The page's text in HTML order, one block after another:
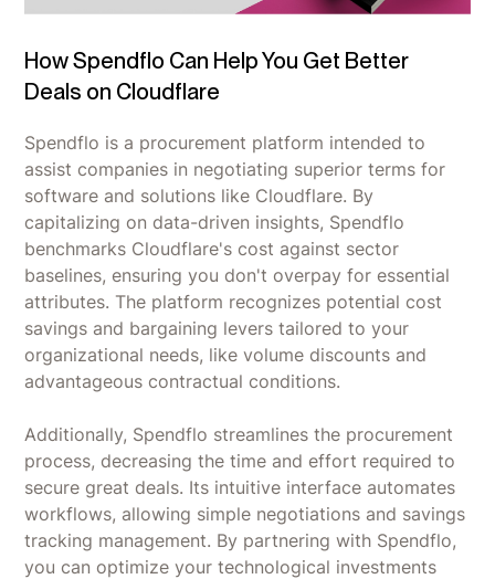
How Spendflo Can Help You Get Better
Deals on Cloudflare
Spendflo is a procurement platform intended to
assist companies in negotiating superior terms for
software and solutions like Cloudflare. By
capitalizing on data-driven insights, Spendflo
benchmarks Cloudflare's cost against sector
baselines, ensuring you don't overpay for essential
attributes. The platform recognizes potential cost
savings and bargaining levers tailored to your
organizational needs, like volume discounts and
advantageous contractual conditions.
Additionally, Spendflo streamlines the procurement
process, decreasing the time and effort required to
secure great deals. Its intuitive interface automates
workflows, allowing simple negotiations and savings
tracking management. By partnering with Spendflo,
you can optimize your technological investments